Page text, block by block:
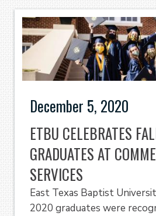
December 5, 2020
ETBU CELEBRATES
GRADUATES AT
SERVICES
East Texas Baptist
2020 graduates were